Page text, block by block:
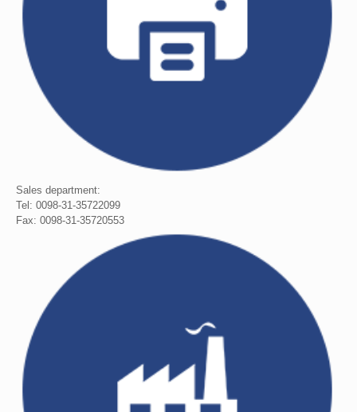
Sales department:
Tel: 0098-31-35722099
Fax: 0098-31-35720553